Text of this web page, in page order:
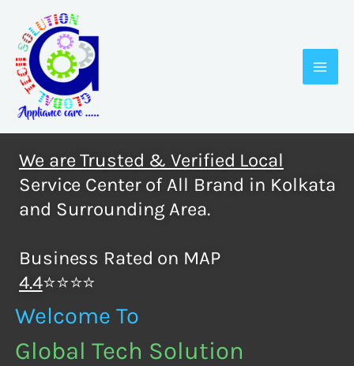
content
We are Trusted & Verified Local
Service Center of All Brand in Kolkata
and Surrounding Area.
Business Rated on MAP
4.4⭐⭐⭐⭐
Welcome To
Global Tech Solution